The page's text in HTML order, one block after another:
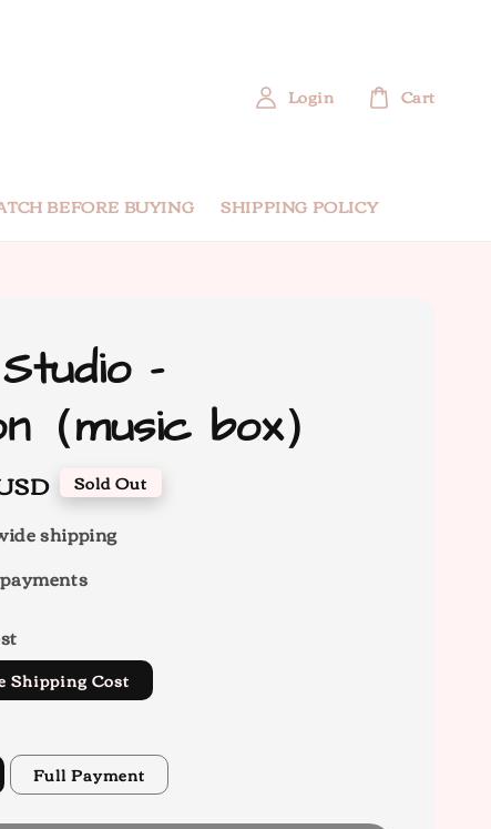
BEFORE BUYING SHIPPING POLICY
Login Cart
-
（music box）
Sold Out
shipping
Shipping Cost
Full Payment